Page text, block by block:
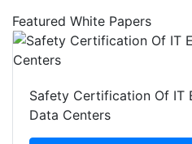
Featured White Papers
Safety Certification Of IT
Data Centers